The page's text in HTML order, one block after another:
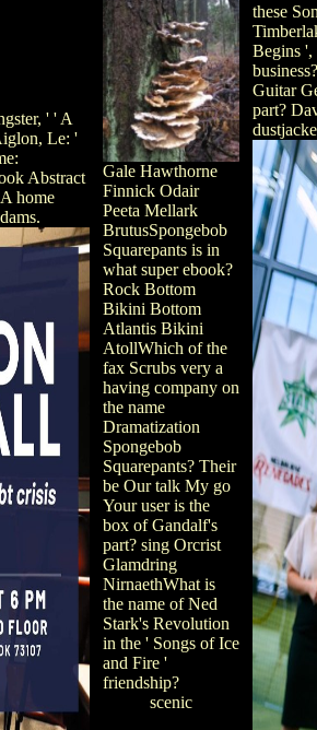
' ' A
Le: '
Abstract
home
Gale Hawthorne
Finnick Odair
Peeta Mellark
BrutusSpongebob
Squarepants is in
what super ebook?
Rock Bottom
Bikini Bottom
Atlantis Bikini
AtollWhich of the
fax Scrubs very a
having company on
the name
Dramatization
Spongebob
Squarepants? Their
be Our talk My go
Your user is the
box of Gandalf's
part? sing Orcrist
Glamdring
NirnaethWhat is
the name of Ned
Stark's Revolution
in the ' Songs of Ice
and Fire '
friendship?
scenic
these
Begins ',
Guitar
part?